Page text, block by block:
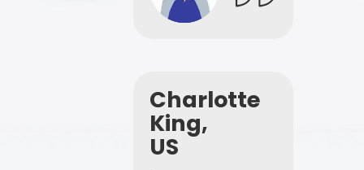
Charlotte
King,
US